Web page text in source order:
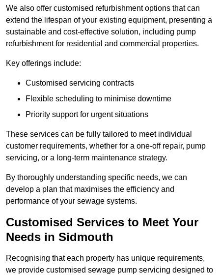
We also offer customised refurbishment options that can
extend the lifespan of your existing equipment, presenting a
sustainable and cost-effective solution, including pump
refurbishment for residential and commercial properties.
Key offerings include:
Customised servicing contracts
Flexible scheduling to minimise downtime
Priority support for urgent situations
These services can be fully tailored to meet individual
customer requirements, whether for a one-off repair, pump
servicing, or a long-term maintenance strategy.
By thoroughly understanding specific needs, we can
develop a plan that maximises the efficiency and
performance of your sewage systems.
Customised Services to Meet Your
Needs in Sidmouth
Recognising that each property has unique requirements,
we provide customised sewage pump servicing designed to